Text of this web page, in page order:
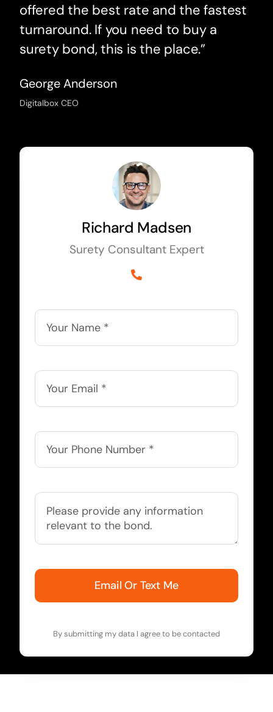
offered the best rate and the fastest
turnaround. If you need to buy a
surety bond, this is the place.”
George Anderson
Digitalbox CEO
Richard Madsen
Surety Consultant Expert
Email Or Text Me
By submitting my data I agree to be contacted